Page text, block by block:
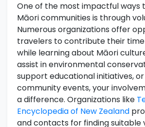
One of the most impactful ways
Māori communities is through
Numerous organizations offer
travelers to contribute their time
while learning about Māori
assist in environmental
support educational initiatives,
community events, your
a difference. Organizations like
Encyclopedia of New Zealand
and contacts for finding suitable